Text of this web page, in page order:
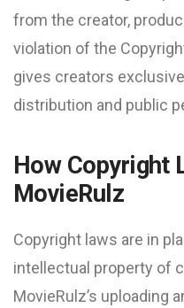
from the creator,
violation of the
gives creators
distribution and public
How Copyright
MovieRulz
Copyright laws are in
intellectual property of
MovieRulz’s uploading